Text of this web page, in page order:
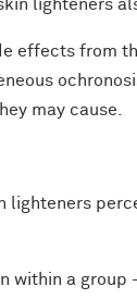
lighteners
effects from
may cause.
lighteners
within a